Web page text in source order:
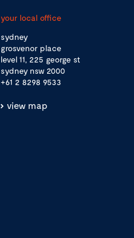
your local office
sydney
grosvenor place
level 11, 225 george st
sydney nsw 2000
+61 2 8298 9533
view map